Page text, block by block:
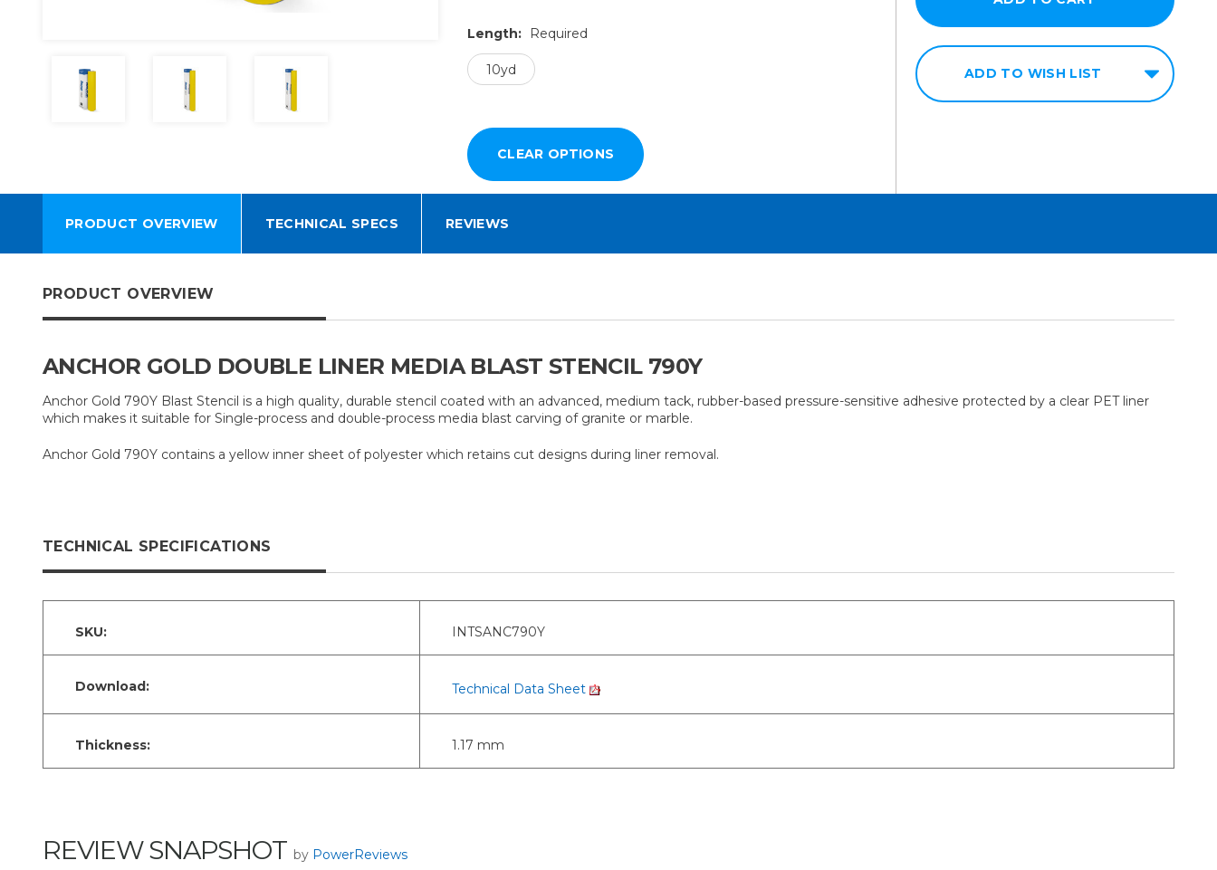
Length: Required
10yd ADD TO WISH LIST
PRODUCT OVERVIEW TECHNICAL SPECS REVIEWS
PRODUCT OVERVIEW
ANCHOR GOLD DOUBLE LINER MEDIA BLAST STENCIL 790Y
Anchor Gold 790Y Blast Stencil is a high quality, durable stencil coated with an advanced, medium tack, rubber-based pressure-sensitive adhesive protected by a clear PET liner
which makes it suitable for Single-process and double-process media blast carving of granite or marble.
Anchor Gold 790Y contains a yellow inner sheet of polyester which retains cut designs during liner removal.
TECHNICAL SPECIFICATIONS
SKU: INTSANC790Y
Download: Technical Data Sheet
Thickness: 1.17 mm
REVIEW SNAPSHOT by PowerReviews